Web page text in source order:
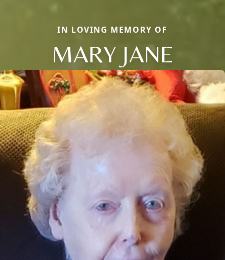
IN LOVING MEMORY OF
MARY JANE